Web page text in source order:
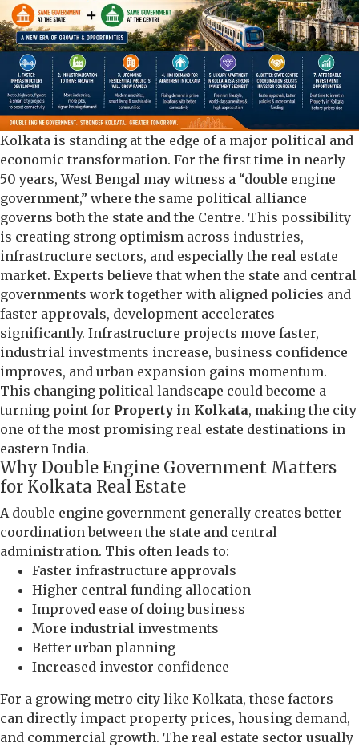
Kolkata is standing at the edge of a major political and
economic transformation. For the first time in nearly
50 years, West Bengal may witness a “double engine
government,” where the same political alliance
governs both the state and the Centre. This possibility
is creating strong optimism across industries,
infrastructure sectors, and especially the real estate
market. Experts believe that when the state and central
governments work together with aligned policies and
faster approvals, development accelerates
significantly. Infrastructure projects move faster,
industrial investments increase, business confidence
improves, and urban expansion gains momentum.
This changing political landscape could become a
turning point for Property in Kolkata, making the city
one of the most promising real estate destinations in
eastern India.
Why Double Engine Government Matters
for Kolkata Real Estate
A double engine government generally creates better
coordination between the state and central
administration. This often leads to:
Faster infrastructure approvals
Higher central funding allocation
Improved ease of doing business
More industrial investments
Better urban planning
Increased investor confidence
For a growing metro city like Kolkata, these factors
can directly impact property prices, housing demand,
and commercial growth. The real estate sector usually